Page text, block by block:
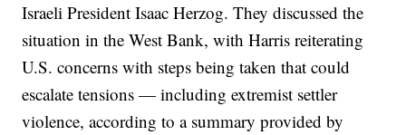
Israeli President Isaac Herzog. They discussed the
situation in the West Bank, with Harris reiterating
U.S. concerns with steps being taken that could
escalate tensions — including extremist settler
violence, according to a summary provided by